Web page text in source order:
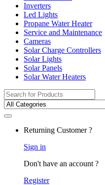
Inverters
Led Lights
Propane Water Heater
Service and Maintenance
Cameras
Solar Charge Controllers
Solar Lights
Solar Panels
Solar Water Heaters
Search
for:
Returning Customer ?
Sign in
Don't have an account ?
Register